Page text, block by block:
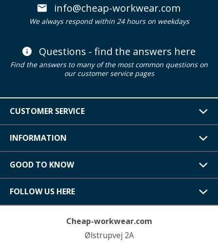
info@cheap-workwear.com
We always respond within 24 hours on weekdays
Questions - find the answers here
Find the answers to many of the most common questions on
our customer service pages
CUSTOMER SERVICE
INFORMATION
GOOD TO KNOW
FOLLOW US HERE
Cheap-workwear.com
Ølstrupvej 2A